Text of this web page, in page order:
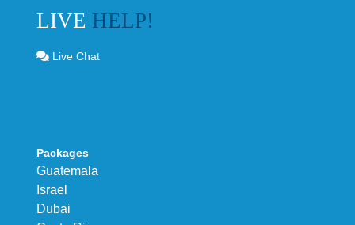
LIVE HELP!
Live Chat
Packages
Guatemala
Israel
Dubai